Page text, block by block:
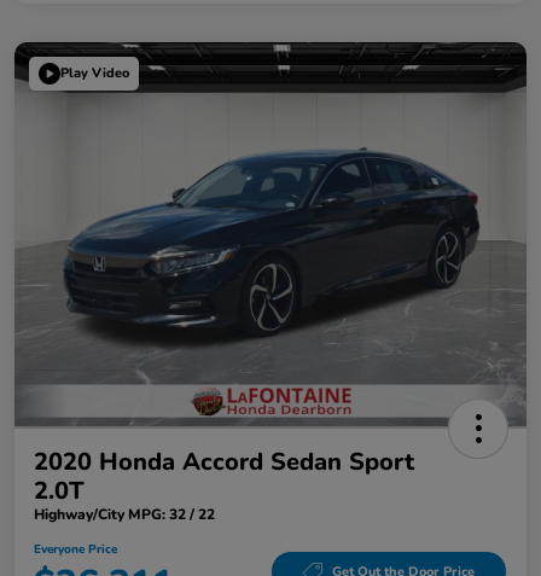
Play Video
2020 Honda Accord Sedan Sport
2.0T
Highway/City MPG: 32 / 22
Everyone Price
Get Out the Door Price